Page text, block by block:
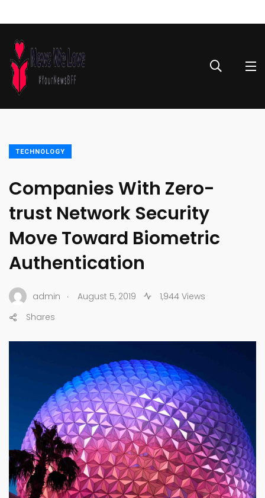
TECHNOLOGY
Companies With Zero-
trust Network Security
Move Toward Biometric
Authentication
admin . August 5, 2019
1,944 Views
Shares